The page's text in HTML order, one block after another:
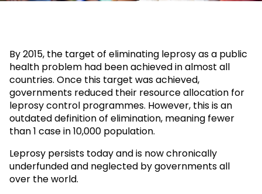
By 2015, the target of eliminating leprosy as a public
health problem had been achieved in almost all
countries. Once this target was achieved,
governments reduced their resource allocation for
leprosy control programmes. However, this is an
outdated definition of elimination, meaning fewer
than 1 case in 10,000 population.
Leprosy persists today and is now chronically
underfunded and neglected by governments all
over the world.